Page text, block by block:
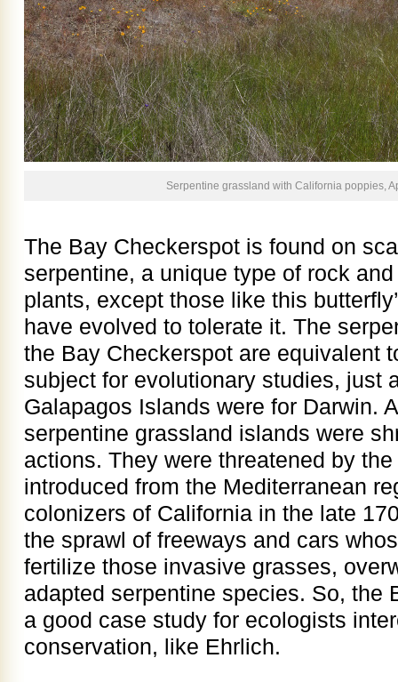
Serpentine grassland with California poppies,
The Bay Checkerspot is found on
serpentine, a unique type of rock
plants, except those like this
have evolved to tolerate it. The
the Bay Checkerspot are equivalent
subject for evolutionary studies, just
Galapagos Islands were for Darwin.
serpentine grassland islands were
actions. They were threatened by
introduced from the Mediterranean
colonizers of California in the late
the sprawl of freeways and cars
fertilize those invasive grasses,
adapted serpentine species. So, the
a good case study for ecologists
conservation, like Ehrlich.